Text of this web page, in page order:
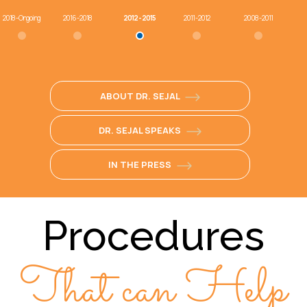
2018 - Ongoing 2016 - 2018 2012 - 2015 2011 - 2012 2008 - 2011
ABOUT DR. SEJAL
DR. SEJAL SPEAKS
IN THE PRESS
Procedures
That can Help